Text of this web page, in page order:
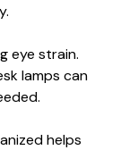
eye strain.
lamps can
helps